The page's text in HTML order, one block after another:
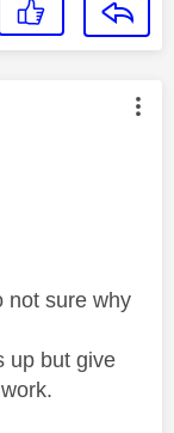
by:
not sure why
up but give